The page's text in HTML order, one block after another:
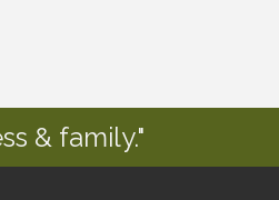
& family."